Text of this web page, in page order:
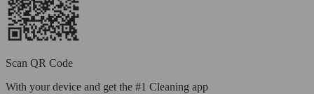
Scan QR Code
With your device and get the #1 Cleaning app